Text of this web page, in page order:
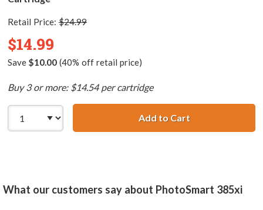
Retail Price: $24.99
$14.99
Save $10.00(40% off retail price)
Buy 3 or more: $14.54 per cartridge
Add to CartHP 100 /
What our customers say about PhotoSmart 385xi